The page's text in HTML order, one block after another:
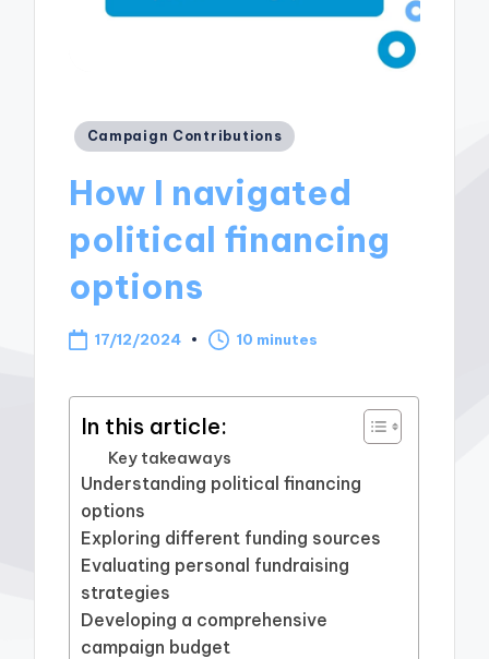
Posted
Campaign Contributions
How I navigated
political financing
options
17/12/2024 10 minutes
In this article:
Key takeaways
Understanding political financing
options
Exploring different funding sources
Evaluating personal fundraising
strategies
Developing a comprehensive
campaign budget